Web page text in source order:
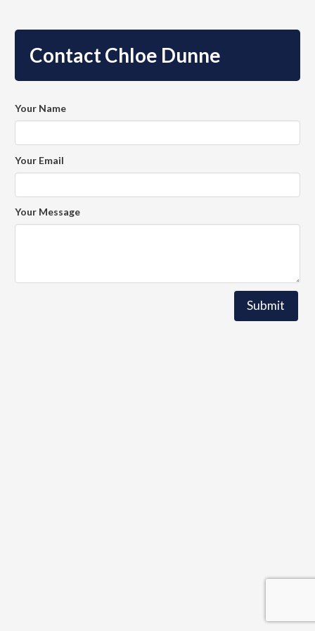
Contact Chloe Dunne
Your Name
Your Email
Your Message
Submit